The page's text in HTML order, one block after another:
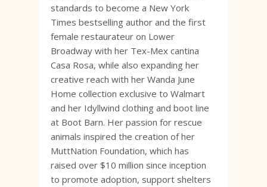
standards to become a New York
Times bestselling author and the first
female restaurateur on Lower
Broadway with her Tex-Mex cantina
Casa Rosa, while also expanding her
creative reach with her Wanda June
Home collection exclusive to Walmart
and her Idyllwind clothing and boot line
at Boot Barn. Her passion for rescue
animals inspired the creation of her
MuttNation Foundation, which has
raised over $10 million since inception
to promote adoption, support shelters